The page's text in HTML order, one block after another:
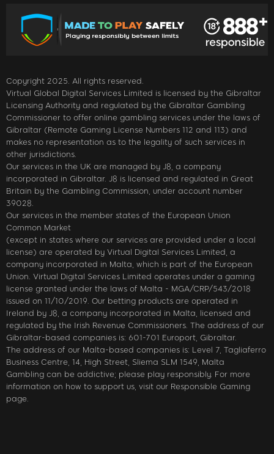
Copyright 2025. All rights reserved.
Virtual Global Digital Services Limited is licensed by the Gibraltar
Licensing Authority and regulated by the Gibraltar Gambling
Commissioner to offer online gambling services under the laws of
Gibraltar (Remote Gaming License Numbers 112 and 113) and
makes no representation as to the legality of such services in
other jurisdictions.
Our services in the UK are managed by J8, a company
incorporated in Gibraltar. J8 is licensed and regulated in Great
Britain by the Gambling Commission, under account number
39028.
Our services in the member states of the European Union
Common Market
(except in states where our services are provided under a local
license) are operated by Virtual Digital Services Limited, a
company incorporated in Malta, which is part of the European
Union. Virtual Digital Services Limited operates under a gaming
license granted under the laws of Malta - MGA/CRP/543/2018
issued on 11/10/2019. Our betting products are operated in
Ireland by J8, a company incorporated in Malta, licensed and
regulated by the Irish Revenue Commissioners. The address of our
Gibraltar-based companies is: 601-701 Europort, Gibraltar.
The address of our Malta-based companies is: Level 7, Tagliaferro
Business Centre, 14, High Street, Sliema SLM 1549, Malta
Gambling can be addictive; please play responsibly. For more
information on how to support us, visit our Responsible Gaming
page.